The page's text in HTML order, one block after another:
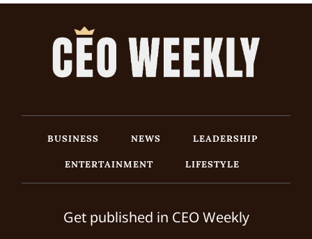
BUSINESS NEWS
LEADERSHIP
ENTERTAINMENT
LIFESTYLE
Get published in CEO Weekly